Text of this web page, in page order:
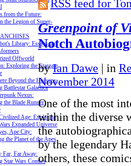
from the Future:
the Legion of Super-
Library: Essays on
Offworld
Exploring the Stargate
Beyond the Heavens:
Battlestar Galactica
Nexus:
the Blade Runner
Age: Exploring
Expanded Universe
Ape City:
the Planet of the Apes
Far, Far Away:
Star Wars Comics
RSS feed for
Greenpoint of
Notch
by Ian Dawe | in
November 2014
One of the most
within the diverse
the
by the legendary
others, these